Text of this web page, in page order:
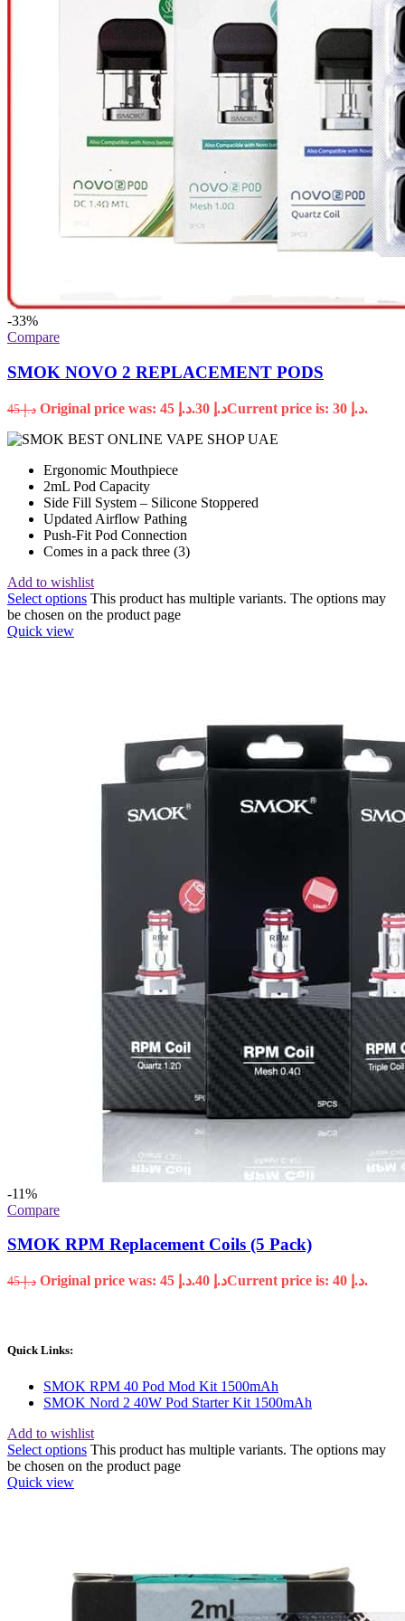
-33%
Compare
SMOK NOVO 2 REPLACEMENT PODS
د.إ45 Original price was: د.إ 45. د.إ Current price is: د.إ 30.
Ergonomic Mouthpiece
2mL Pod Capacity
Side Fill System – Silicone Stoppered
Updated Airflow Pathing
Push-Fit Pod Connection
Comes in a pack three (3)
Add to wishlist
Select options This product has multiple variants. The options may
be chosen on the product page
Quick view
-11%
Compare
SMOK RPM Replacement Coils (5 Pack)
د.إ45 Original price was: د.إ 45. د.إ Current price is: د.إ 40.
Quick Links:
SMOK RPM 40 Pod Mod Kit 1500mAh
SMOK Nord 2 40W Pod Starter Kit 1500mAh
Add to wishlist
Select options This product has multiple variants. The options may
be chosen on the product page
Quick view